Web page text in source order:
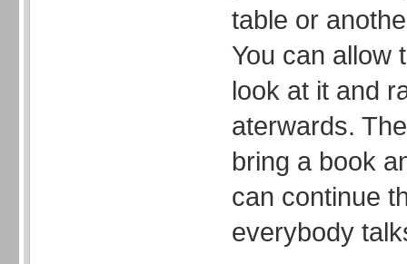
table or
You can allow
look at it and
aterwards.
bring a book
can continue
everybody